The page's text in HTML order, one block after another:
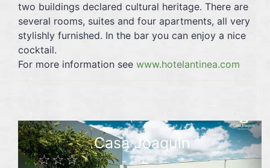
two buildings declared cultural heritage. There are
several rooms, suites and four apartments, all very
stylishly furnished. In the bar you can enjoy a nice
cocktail.
For more information seewww.hotelantinea.com
Casa Joaquin
☆☆☆